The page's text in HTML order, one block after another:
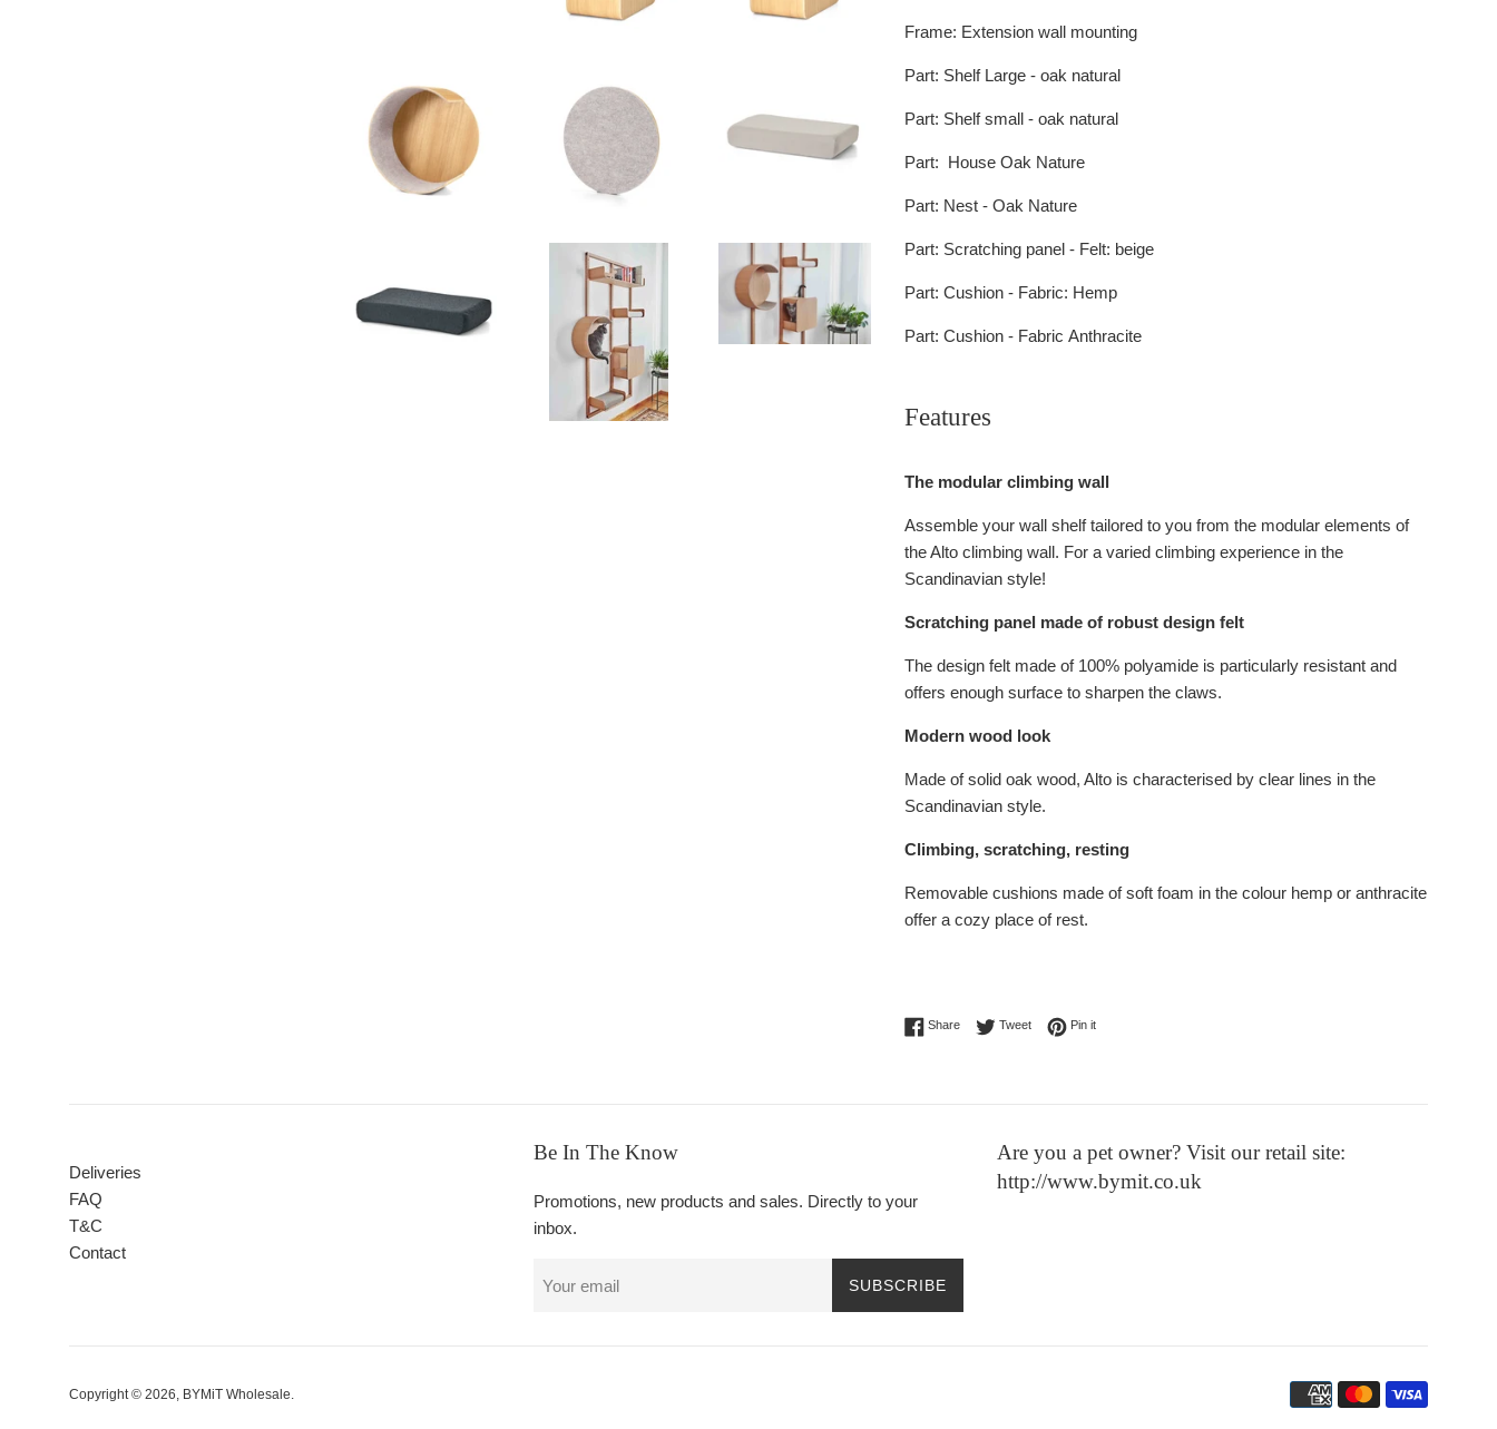
Frame: Extension wall mounting
Part: Shelf Large - oak natural
Part: Shelf small - oak natural
Part: House Oak Nature
Part: Nest - Oak Nature
Part: Scratching panel - Felt: beige
Part: Cushion - Fabric: Hemp
Part: Cushion - Fabric Anthracite
Features
The modular climbing wall
Assemble your wall shelf tailored to you from the modular elements of
the Alto climbing wall. For a varied climbing experience in the
Scandinavian style!
Scratching panel made of robust design felt
The design felt made of 100% polyamide is particularly resistant and
offers enough surface to sharpen the claws.
Modern wood look
Made of solid oak wood, Alto is characterised by clear lines in the
Scandinavian style.
Climbing, scratching, resting
Removable cushions made of soft foam in the colour hemp or anthracite
offer a cozy place of rest.
ShareShare on Facebook
TweetTweet on Twitter
Pin itPin on Pinterest
Deliveries
FAQ
T&C
Contact
Be In The Know
Promotions, new products and sales. Directly to your
inbox.
SUBSCRIBE
Are you a pet owner? Visit our retail site:
http://www.bymit.co.uk
Copyright © 2026, BYMiT Wholesale.